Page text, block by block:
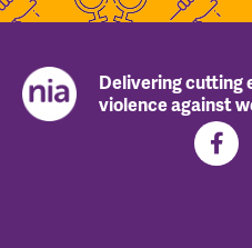
Delivering cutting
violence against